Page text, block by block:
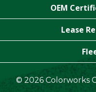
OEM
Lease
© 2026 Colorworks